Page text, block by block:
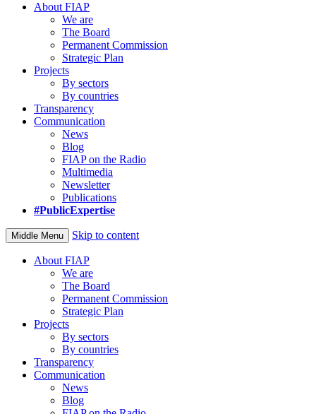
About FIAP
We are
The Board
Permanent Commission
Strategic Plan
Projects
By sectors
By countries
Transparency
Communication
News
Blog
FIAP on the Radio
Multimedia
Newsletter
Publications
#PublicExpertise
Middle Menu Skip to content
About FIAP
We are
The Board
Permanent Commission
Strategic Plan
Projects
By sectors
By countries
Transparency
Communication
News
Blog